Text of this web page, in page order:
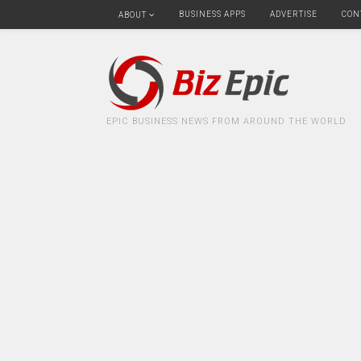
ABOUT BUSINESS APPS ADVERTISE
EPIC BUSINESS NEWS FROM AROUND THE WORLD